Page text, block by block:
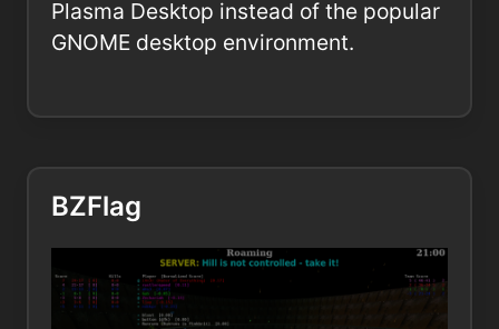
Plasma Desktop instead of the popular
GNOME desktop environment.
BZFlag